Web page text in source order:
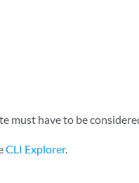
must have to be
CLI Explorer.